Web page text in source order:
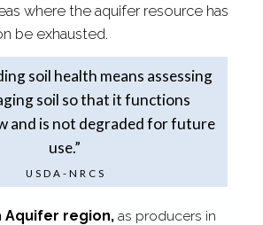
where the aquifer resource has
be exhausted.
soil health means assessing
soil so that it functions
and is not degraded for future
use.”
USDA-​NRCS
Aquifer region,as producers in